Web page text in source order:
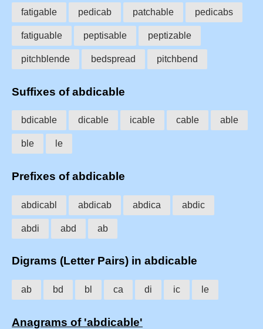
fatigable pedicab patchable pedicabs
fatiguable peptisable peptizable
pitchblende bedspread pitchbend
Suffixes of abdicable
bdicable dicable icable cable able
ble le
Prefixes of abdicable
abdicabl abdicab abdica abdic
abdi abd ab
Digrams (Letter Pairs) in abdicable
ab bd bl ca di ic le
Anagrams of 'abdicable'